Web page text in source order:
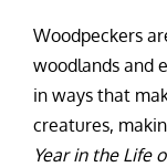
Woodpeckers
woodlands and
in ways that
creatures,
Year in the Life